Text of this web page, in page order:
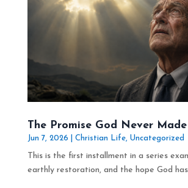
The Promise God Never Made
Jun 7, 2026 Christian Life, Uncategorized
This is the first installment in a series
earthly restoration, and the hope God